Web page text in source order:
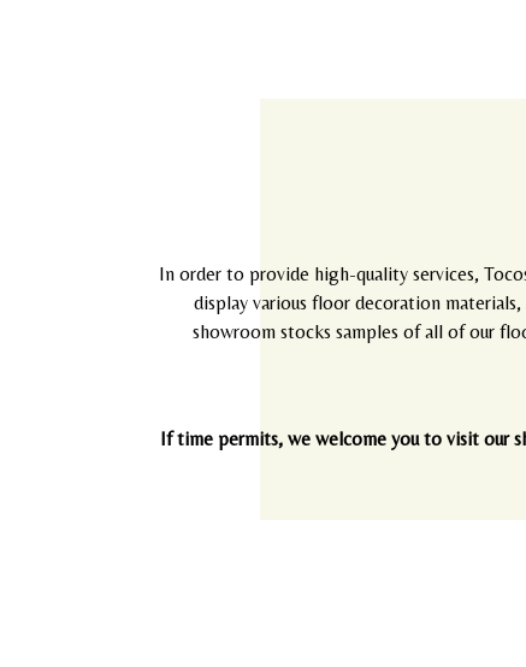
In order to provide high-quality services,
display various floor decoration
showroom stocks samples of all of our
If time permits, we welcome you to visit our